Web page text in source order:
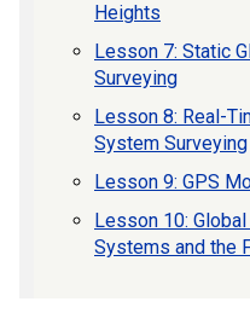
Heights
Lesson 7: Static
Surveying
Lesson 8: Real-
System Surveying
Lesson 9: GPS
Lesson 10:
Systems and the